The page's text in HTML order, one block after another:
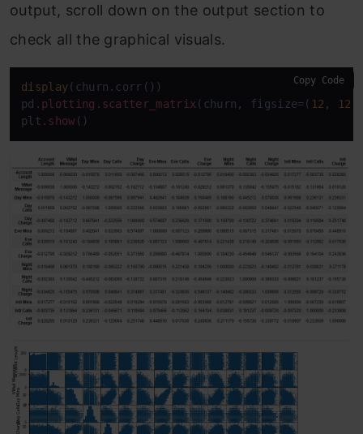
output, scroll down on the output section to
check all the graphical visuals.
display(churn.corr())
pd .plotting .scatter_matrix (churn, figsize=( 12 , 12
plt .show ()
Copy Code